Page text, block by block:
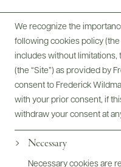
We recognize the
following cookies policy
includes without limitations,
(the “Site”) as provided by
consent to Frederick
with your prior consent, if
withdraw your consent at
Necessary
Necessary cookies are
Bottles & Labels